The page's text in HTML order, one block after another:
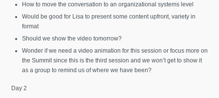
How to move the conversation to an organizational systems level
Would be good for Lisa to present some content upfront, variety in
format
Should we show the video tomorrow?
Wonder if we need a video animation for this session or focus more on
the Summit since this is the third session and we won’t get to show it
as a group to remind us of where we have been?
Day 2